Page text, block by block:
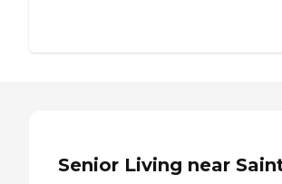
Senior Living near